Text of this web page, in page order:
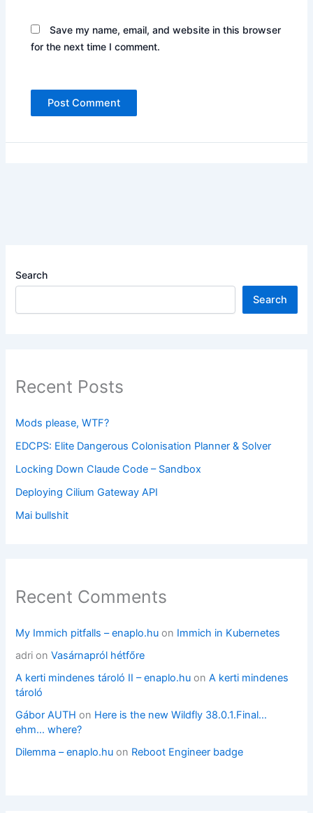
Save my name, email, and website in this browser
for the next time I comment.
Search
Search
Recent Posts
Mods please, WTF?
EDCPS: Elite Dangerous Colonisation Planner & Solver
Locking Down Claude Code – Sandbox
Deploying Cilium Gateway API
Mai bullshit
Recent Comments
My Immich pitfalls – enaplo.hu on Immich in Kubernetes
adri onVasárnapról hétfőre
A kerti mindenes tároló II – enaplo.hu onA kerti mindenes
tároló
Gábor AUTH on Here is the new Wildfly 38.0.1.Final…
ehm… where?
Dilemma – enaplo.hu on Reboot Engineer badge